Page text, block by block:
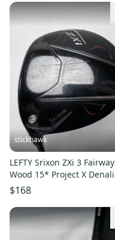
stickhawk
LEFTY Srixon ZXi 3 Fairway
Wood 15* Project X Denali
Red 5.5 50g Regular LH
$168